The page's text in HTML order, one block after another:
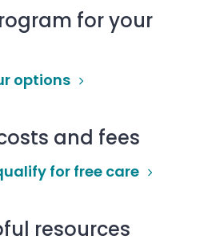
for your
options
and fees
for free care
resources